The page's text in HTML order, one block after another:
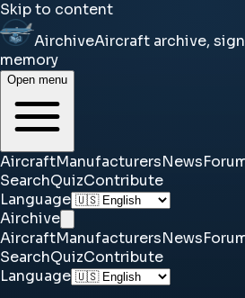
Skip to content
AirchiveAircraft archive,
memory
Open menu
AircraftManufacturersNews
SearchQuizContribute
Language
Airchive
AircraftManufacturersNews
SearchQuizContribute
Language